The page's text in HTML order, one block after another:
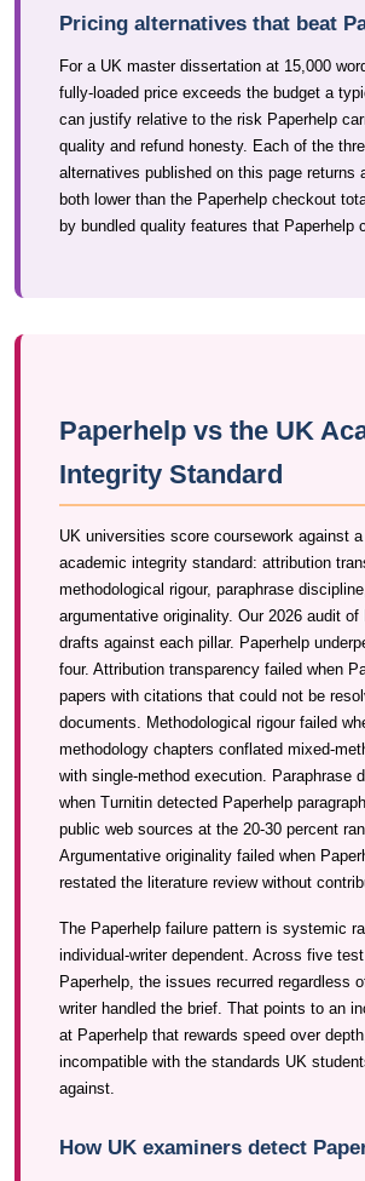
Pricing alternatives that beat
For a UK master dissertation at 15,000
fully-loaded price exceeds the budget a
can justify relative to the risk Paperhelp
quality and refund honesty. Each of the
alternatives published on this page returns
both lower than the Paperhelp checkout
by bundled quality features that Paperhelp
Paperhelp vs the UK
Integrity Standard
UK universities score coursework against
academic integrity standard: attribution
methodological rigour, paraphrase
argumentative originality. Our 2026 audit of
drafts against each pillar. Paperhelp
four. Attribution transparency failed when
papers with citations that could not be
documents. Methodological rigour failed
methodology chapters conflated mixed-
with single-method execution. Paraphrase
when Turnitin detected Paperhelp
public web sources at the 20-30 percent
Argumentative originality failed when
restated the literature review without
The Paperhelp failure pattern is systemic
individual-writer dependent. Across five
Paperhelp, the issues recurred regardless
writer handled the brief. That points to an
at Paperhelp that rewards speed over
incompatible with the standards UK
against.
How UK examiners detect